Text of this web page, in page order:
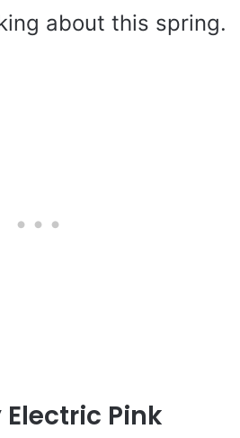
about this spring.
Electric Pink